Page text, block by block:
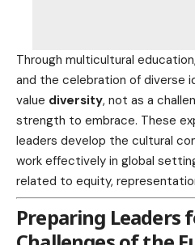
Through multicultural
and the celebration of diverse
value diversity, not as a
strength to embrace. These
leaders develop the cultural
work effectively in global
related to equity,
Preparing Leaders